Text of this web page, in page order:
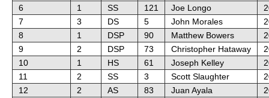
6
1 SS 121 Joe Longo
7
3 DS 5 John Morales
8
1 DSP 90 Matthew Bowers
9
2 DSP 73 Christopher Hataway
10
1 HS 61 Joseph Kelley
11
2 SS 3 Scott Slaughter
12
2 AS 83 Juan Ayala